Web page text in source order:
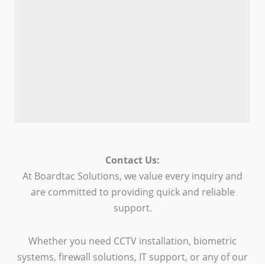
Contact Us:
At Boardtac Solutions, we value every inquiry and
are committed to providing quick and reliable
support.
Whether you need CCTV installation, biometric
systems, firewall solutions, IT support, or any of our